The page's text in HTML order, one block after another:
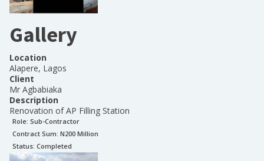
Gallery
Location
Alapere, Lagos
Client
Mr Agbabiaka
Description
Renovation of AP Filling Station
Role: Sub-Contractor
Contract Sum: N200 Million
Status: Completed